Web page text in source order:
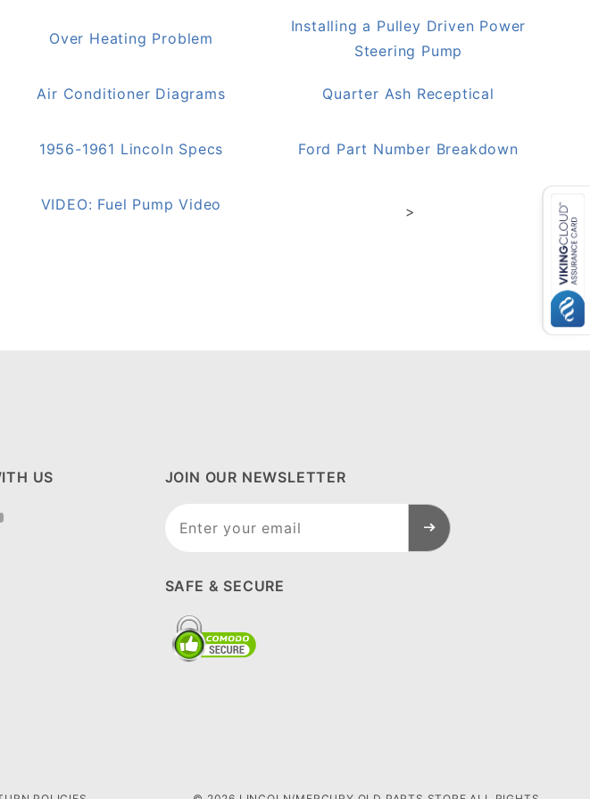
Over Heating Problem
Installing a Pulley Driven Power
Steering Pump
Air Conditioner Diagrams Quarter Ash Receptical
1956-1961 Lincoln Specs Ford Part Number Breakdown
VIDEO: Fuel Pump Video >
US JOIN OUR NEWSLETTER
Newsletter
SAFE & SECURE